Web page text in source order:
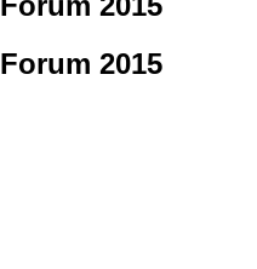
2015